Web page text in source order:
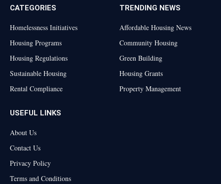
CATEGORIES
Homelessness Initiatives
Housing Programs
Housing Regulations
Sustainable Housing
Rental Compliance
TRENDING NEWS
Affordable Housing News
Community Housing
Green Building
Housing Grants
Property Management
USEFUL LINKS
About Us
Contact Us
Privacy Policy
Terms and Conditions